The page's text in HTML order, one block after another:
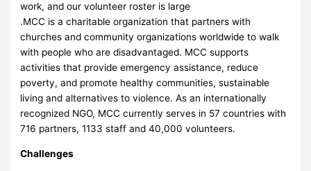
work, and our volunteer roster is large
.MCC is a charitable organization that partners with
churches and community organizations worldwide to walk
with people who are disadvantaged. MCC supports
activities that provide emergency assistance, reduce
poverty, and promote healthy communities, sustainable
living and alternatives to violence. As an internationally
recognized NGO, MCC currently serves in 57 countries with
716 partners, 1133 staff and 40,000 volunteers.
Challenges